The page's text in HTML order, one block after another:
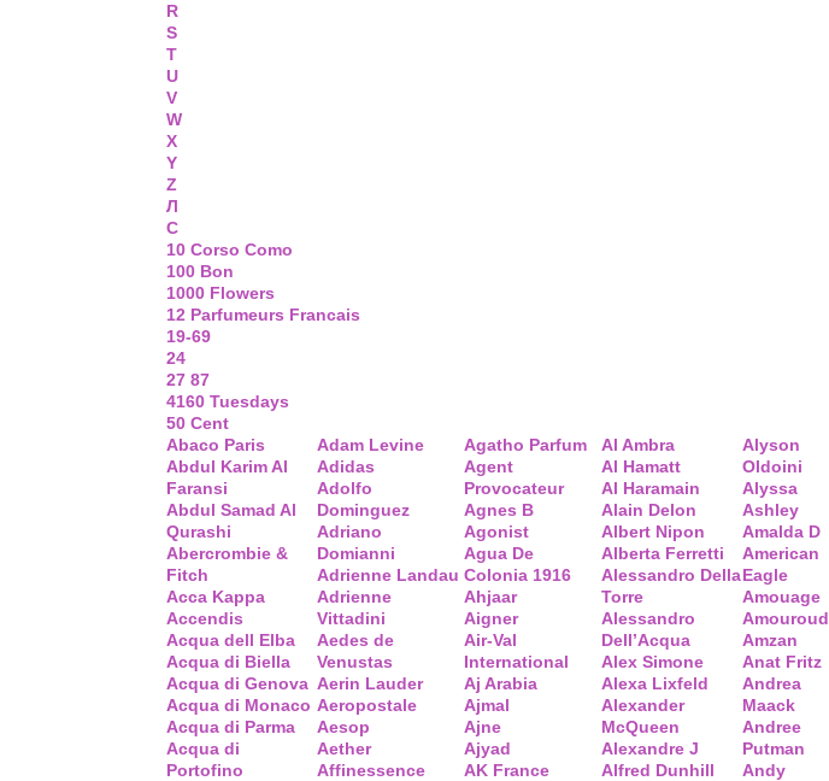
R
S
T
U
V
W
X
Y
Z
Л
С
10 Corso Como
100 Bon
1000 Flowers
12 Parfumeurs Francais
19-69
24
27 87
4160 Tuesdays
50 Cent
Abaco Paris
Abdul Karim Al
Faransi
Abdul Samad Al
Qurashi
Abercrombie &
Fitch
Acca Kappa
Accendis
Acqua dell Elba
Acqua di Biella
Acqua di Genova
Acqua di Monaco
Acqua di Parma
Acqua di
Portofino
Adam Levine
Adidas
Adolfo
Dominguez
Adriano
Domianni
Adrienne Landau
Adrienne
Vittadini
Aedes de
Venustas
Aerin Lauder
Aeropostale
Aesop
Aether
Affinessence
Agatho Parfum
Agent
Provocateur
Agnes B
Agonist
Agua De
Colonia 1916
Ahjaar
Aigner
Air-Val
International
Aj Arabia
Ajmal
Ajne
Ajyad
AK France
Al Ambra
Al Hamatt
Al Haramain
Alain Delon
Albert Nipon
Alberta Ferretti
Alessandro Della
Torre
Alessandro
Dell’Acqua
Alex Simone
Alexa Lixfeld
Alexander
McQueen
Alexandre J
Alfred Dunhill
Alyson
Oldoini
Alyssa
Ashley
Amalda D
American
Eagle
Amouage
Amouroud
Amzan
Anat Fritz
Andrea
Maack
Andree
Putman
Andy